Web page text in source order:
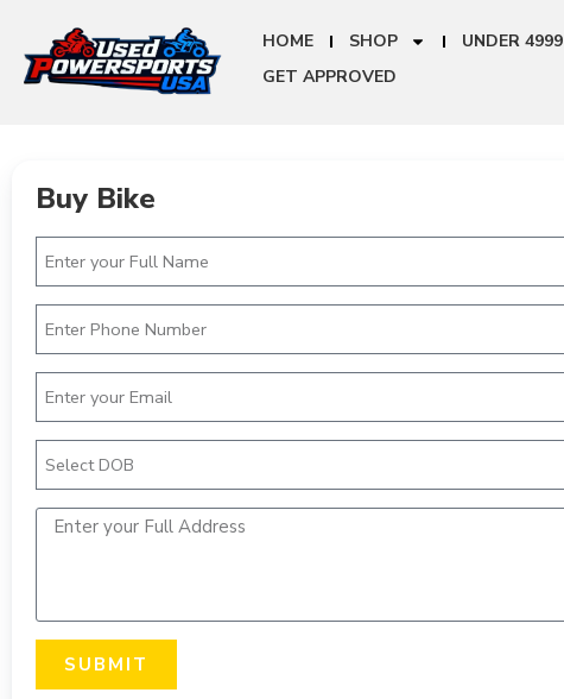
HOME SHOP UNDER 4999
GET APPROVED
Buy Bike
SUBMIT